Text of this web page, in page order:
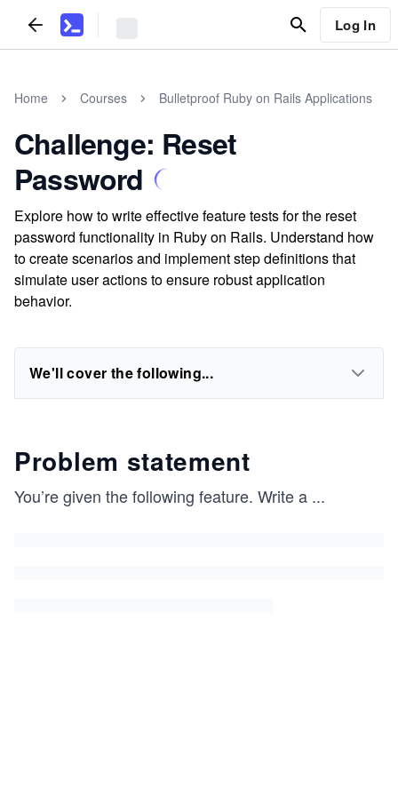
Log In
Home Courses Bulletproof Ruby on Rails Applications
Challenge: Reset
Password
Explore how to write effective feature tests for the reset
password functionality in Ruby on Rails. Understand how
to create scenarios and implement step definitions that
simulate user actions to ensure robust application
behavior.
We'll cover the following...
Problem statement
You’re given the following feature. Write a ...